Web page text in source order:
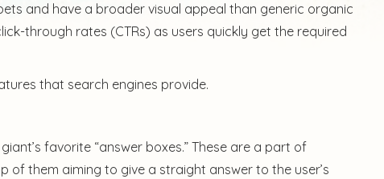
and have a broader visual appeal than generic organic
through rates (CTRs) as users quickly get the required
that search engines provide.
favorite “answer boxes.” These are a part of
of them aiming to give a straight answer to the user’s